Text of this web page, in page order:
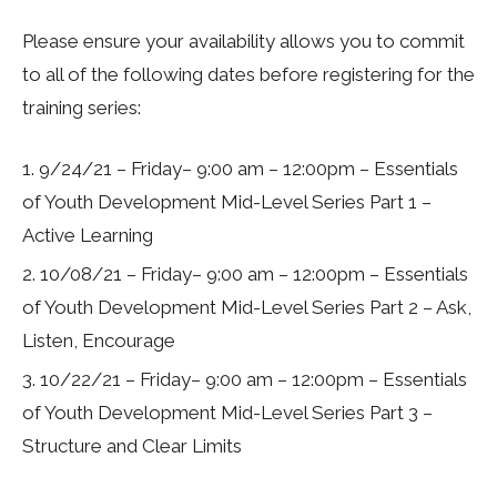
Please ensure your availability allows you to commit
to all of the following dates before registering for the
training series:
9/24/21 – Friday– 9:00 am – 12:00pm – Essentials
of Youth Development Mid-Level Series Part 1 –
Active Learning
10/08/21 – Friday– 9:00 am – 12:00pm – Essentials
of Youth Development Mid-Level Series Part 2 – Ask,
Listen, Encourage
10/22/21 – Friday– 9:00 am – 12:00pm – Essentials
of Youth Development Mid-Level Series Part 3 –
Structure and Clear Limits